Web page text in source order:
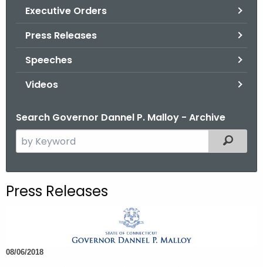
Executive Orders
Press Releases
Speeches
Videos
Search Governor Dannel P. Malloy - Archive
e
c
e
Filtered
Press Releases
08/06/2018